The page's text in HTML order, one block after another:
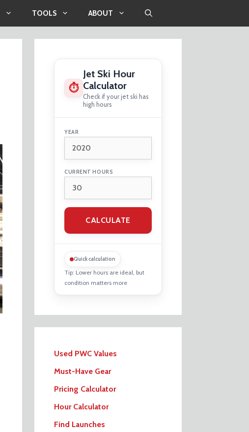
TOOLS ABOUT
⏱
Jet Ski Hour
Calculator
Check if your jet ski has
high hours
YEAR
CURRENT HOURS
Quick calculation
Tip: Lower hours are ideal, but
condition matters more
Used PWC Values
Must-Have Gear
Pricing Calculator
Hour Calculator
Find Launches